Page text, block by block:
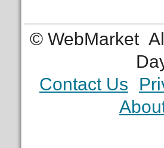
© WebMarket
Contact Us